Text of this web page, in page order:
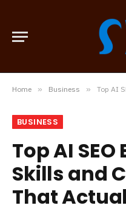
Home » Business » Top AI SEO
BUSINESS
Top AI
Skills and
That